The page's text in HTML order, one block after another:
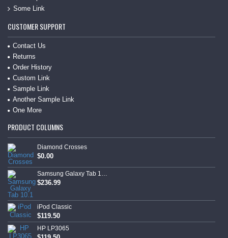
Some Link
CUSTOMER SUPPORT
Contact Us
Returns
Order History
Custom Link
Sample Link
Another Sample Link
One More
PRODUCT COLUMNS
Diamond Crosses
$0.00
Samsung Galaxy Tab 10.1
$236.99
iPod Classic
$119.50
HP LP3065